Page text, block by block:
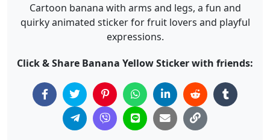
Cartoon banana with arms and legs, a fun and
quirky animated sticker for fruit lovers and playful
expressions.
Click & Share Banana Yellow Sticker with friends: